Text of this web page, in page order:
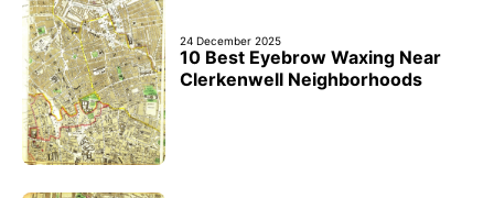
24 December 2025
10 Best Eyebrow Waxing Near
Clerkenwell Neighborhoods